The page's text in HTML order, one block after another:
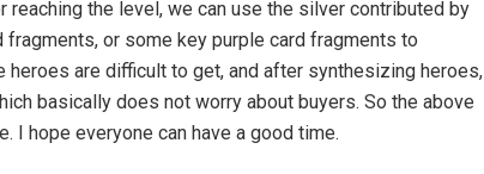
reaching the level, we can use the silver contributed by
fragments, or some key purple card fragments to
are difficult to get, and after synthesizing heroes,
basically does not worry about buyers. So the above
I hope everyone can have a good time.